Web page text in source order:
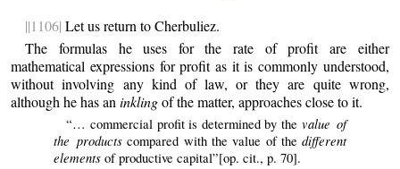
||1106| Let us return to Cherbuliez.
The formulas he uses for the rate of profit are either
mathematical expressions for profit as it is commonly understood,
without involving any kind of law, or they are quite wrong,
although he has aninklingof the matter, approaches close to it.
“… commercial profit is determined by the value of
the products compared with the value of thedifferent
elementsof productive capital”[op. cit., p. 70].